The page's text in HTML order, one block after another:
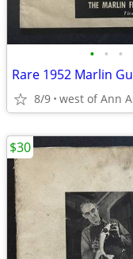
• • •
Rare 1952 Marlin
8/9 west of Ann
$30